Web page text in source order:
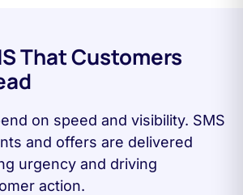
That Customers
on speed and visibility. SMS
and offers are delivered
urgency and driving
action.